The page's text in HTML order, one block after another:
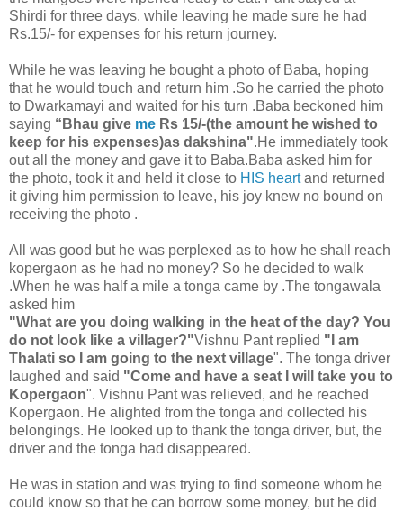
Shirdi for three days. while leaving he made sure he had
Rs.15/- for expenses for his return journey.
While he was leaving he bought a photo of Baba, hoping
that he would touch and return him .So he carried the photo
to Dwarkamayi and waited for his turn .Baba beckoned him
saying “Bhau give me Rs 15/-(the amount he wished to
keep for his expenses)as dakshina".He immediately took
out all the money and gave it to Baba.Baba asked him for
the photo, took it and held it close to HIS heartand returned
it giving him permission to leave, his joy knew no bound on
receiving the photo .
All was good but he was perplexed as to how he shall reach
kopergaon as he had no money? So he decided to walk
.When he was half a mile a tonga came by .The tongawala
asked him
"What are you doing walking in the heat of the day? You
do not look like a villager?"Vishnu Pant replied "I am
Thalati so I am going to the next village". The tonga driver
laughed and said "Come and have a seat I will take you to
Kopergaon". Vishnu Pant was relieved, and he reached
Kopergaon. He alighted from the tonga and collected his
belongings. He looked up to thank the tonga driver, but, the
driver and the tonga had disappeared.
He was in station and was trying to find someone whom he
could know so that he can borrow some money, but he did